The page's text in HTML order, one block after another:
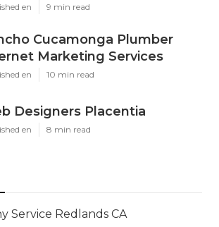
en 9 min read
Cucamonga Plumber
Marketing Services
en 10 min read
Designers Placentia
en 8 min read
Service Redlands CA